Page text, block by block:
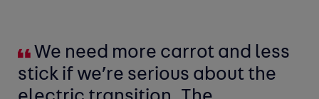
We need more carrot and less
stick if we’re serious about the